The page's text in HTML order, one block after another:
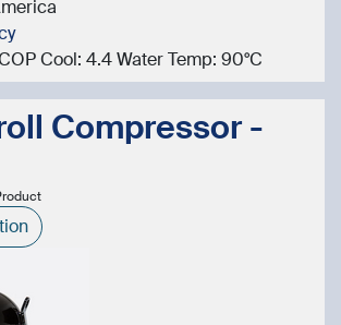
Cool: 4.4 Water Temp: 90°C
Compressor -